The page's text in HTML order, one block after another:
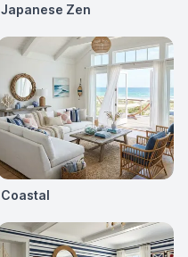
Japanese Zen
Coastal